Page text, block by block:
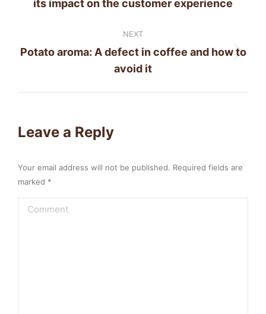
post:
its impact on the customer experience
NEXT
Next
post:
Potato aroma: A defect in coffee and how to
avoid it
Leave a Reply
Your email address will not be published. Required fields are
marked *
Comment